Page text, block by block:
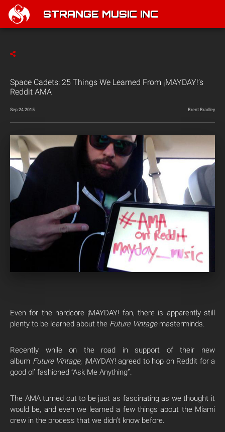
STRANGE MUSIC INC
Space Cadets: 25 Things We Learned From ¡MAYDAY!’s
Reddit AMA
Sep 24 2015 Brent Bradley
Even for the hardcore ¡MAYDAY! fan, there is apparently still
plenty to be learned about the Future Vintagemasterminds.
Recently while on the road in support of their new
album Future Vintage, ¡MAYDAY! agreed to hop on Reddit for a
good ol’ fashioned “Ask Me Anything”.
The AMA turned out to be just as fascinating as we thought it
would be, and even we learned a few things about the Miami
crew in the process that we didn’t know before.